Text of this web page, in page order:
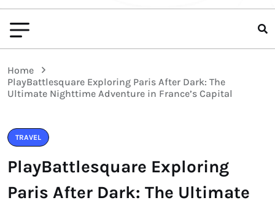
Home
PlayBattlesquare Exploring Paris After Dark: The
Ultimate Nighttime Adventure in France’s Capital
TRAVEL
PlayBattlesquare Exploring
Paris After Dark: The Ultimate